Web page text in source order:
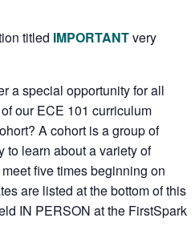
titled IMPORTANTvery
a special opportunity for all
our ECE 101 curriculum
A cohort is a group of
to learn about a variety of
five times beginning on
are listed at the bottom of this
IN PERSON at the FirstSpark